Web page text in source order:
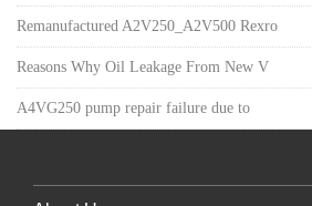
Remanufactured A2V250_A2V500 Rexro
Reasons Why Oil Leakage From New V
A4VG250 pump repair failure due to